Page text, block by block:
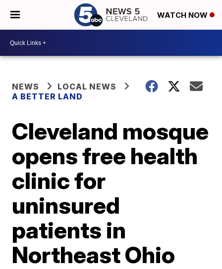
WATCH NOW
NEWS
LOCAL NEWS
A BETTER LAND
Cleveland mosque
opens free health
clinic for
uninsured
patients in
Northeast Ohio